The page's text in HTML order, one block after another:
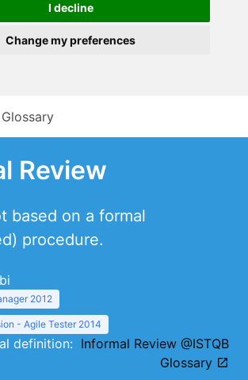
I decline
Change my preferences
Glossary
Review
based on a formal
procedure.
2012
- Agile Tester 2014
definition: Informal Review @ISTQB
Glossary